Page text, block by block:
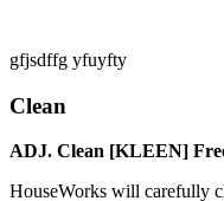
gfjsdffg yfuyfty
Clean
ADJ. Clean [KLEEN]
HouseWorks will carefully